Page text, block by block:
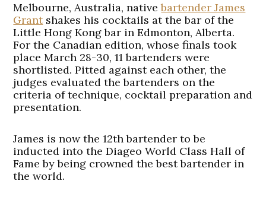
Melbourne, Australia, nativebartender James
Grantshakes his cocktails at the bar of the
Little Hong Kong bar in Edmonton, Alberta.
For the Canadian edition, whose finals took
place March 28-30, 11 bartenders were
shortlisted. Pitted against each other, the
judges evaluated the bartenders on the
criteria of technique, cocktail preparation and
presentation.
James is now the 12th bartender to be
inducted into the Diageo World Class Hall of
Fame by being crowned the best bartender in
the world.